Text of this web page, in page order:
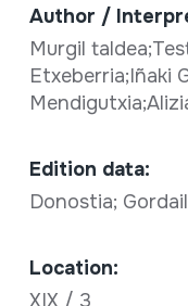
Author /
Murgil
Etxeberria;Iñaki
Edition data:
Donostia;
Location:
XIX / 3